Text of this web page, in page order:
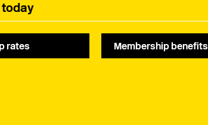
today
rates Membership benefits